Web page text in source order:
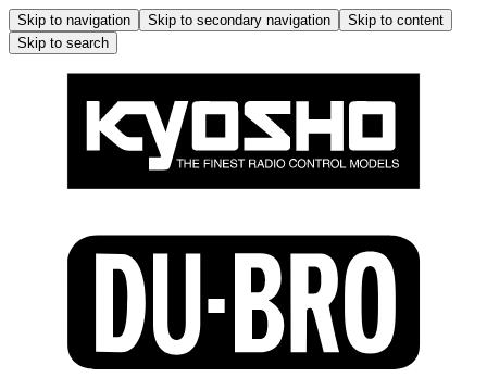
Skip to navigation Skip to secondary navigation
Skip to content
Skip to search